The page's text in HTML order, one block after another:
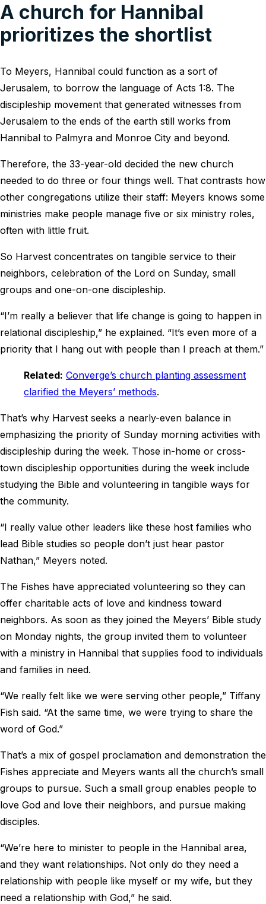
A church for Hannibal
prioritizes the shortlist
To Meyers, Hannibal could function as a sort of
Jerusalem, to borrow the language of Acts 1:8. The
discipleship movement that generated witnesses from
Jerusalem to the ends of the earth still works from
Hannibal to Palmyra and Monroe City and beyond.
Therefore, the 33-year-old decided the new church
needed to do three or four things well. That contrasts how
other congregations utilize their staff: Meyers knows some
ministries make people manage five or six ministry roles,
often with little fruit.
So Harvest concentrates on tangible service to their
neighbors, celebration of the Lord on Sunday, small
groups and one-on-one discipleship.
“I’m really a believer that life change is going to happen in
relational discipleship,” he explained. “It’s even more of a
priority that I hang out with people than I preach at them.”
Related: Converge’s church planting assessment
clarified the Meyers’ methods.
That’s why Harvest seeks a nearly-even balance in
emphasizing the priority of Sunday morning activities with
discipleship during the week. Those in-home or cross-
town discipleship opportunities during the week include
studying the Bible and volunteering in tangible ways for
the community.
“I really value other leaders like these host families who
lead Bible studies so people don’t just hear pastor
Nathan,” Meyers noted.
The Fishes have appreciated volunteering so they can
offer charitable acts of love and kindness toward
neighbors. As soon as they joined the Meyers’ Bible study
on Monday nights, the group invited them to volunteer
with a ministry in Hannibal that supplies food to individuals
and families in need.
“We really felt like we were serving other people,” Tiffany
Fish said. “At the same time, we were trying to share the
word of God.”
That’s a mix of gospel proclamation and demonstration the
Fishes appreciate and Meyers wants all the church’s small
groups to pursue. Such a small group enables people to
love God and love their neighbors, and pursue making
disciples.
“We’re here to minister to people in the Hannibal area,
and they want relationships. Not only do they need a
relationship with people like myself or my wife, but they
need a relationship with God,” he said.